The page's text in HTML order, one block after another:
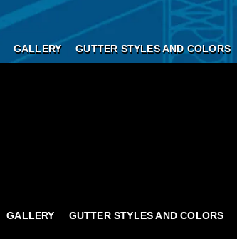
GALLERY GUTTER STYLES AND COLORS
GALLERY GUTTER STYLES AND COLORS